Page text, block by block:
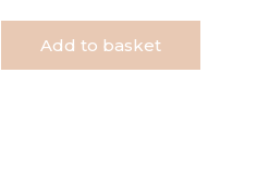
Add to basket